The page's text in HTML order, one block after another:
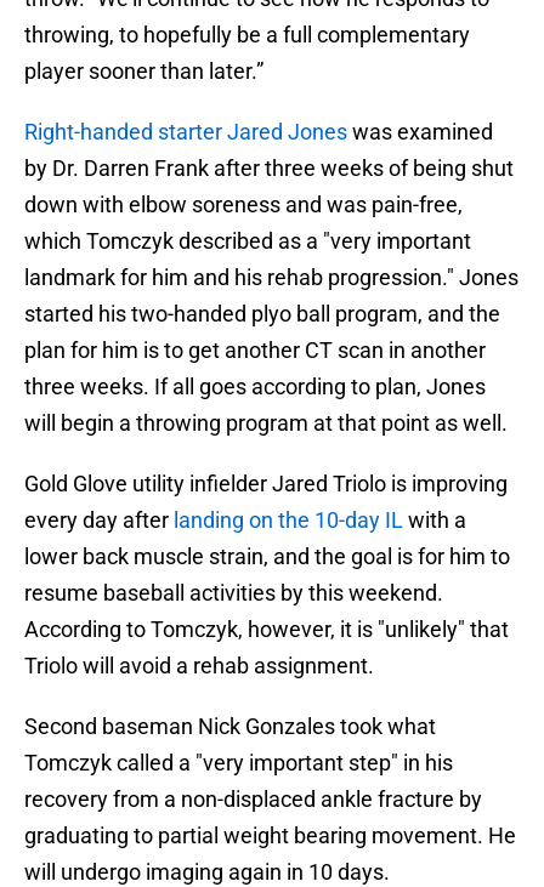
throwing, to hopefully be a full complementary
player sooner than later.”
Right-handed starter Jared Joneswas examined
by Dr. Darren Frank after three weeks of being shut
down with elbow soreness and was pain-free,
which Tomczyk described as a "very important
landmark for him and his rehab progression." Jones
started his two-handed plyo ball program, and the
plan for him is to get another CT scan in another
three weeks. If all goes according to plan, Jones
will begin a throwing program at that point as well.
Gold Glove utility infielder Jared Triolo is improving
every day after landing on the 10-day ILwith a
lower back muscle strain, and the goal is for him to
resume baseball activities by this weekend.
According to Tomczyk, however, it is "unlikely" that
Triolo will avoid a rehab assignment.
Second baseman Nick Gonzales took what
Tomczyk called a "very important step" in his
recovery from a non-displaced ankle fracture by
graduating to partial weight bearing movement. He
will undergo imaging again in 10 days.